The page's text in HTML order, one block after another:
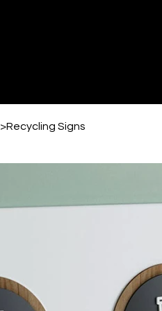
>Recycling Signs